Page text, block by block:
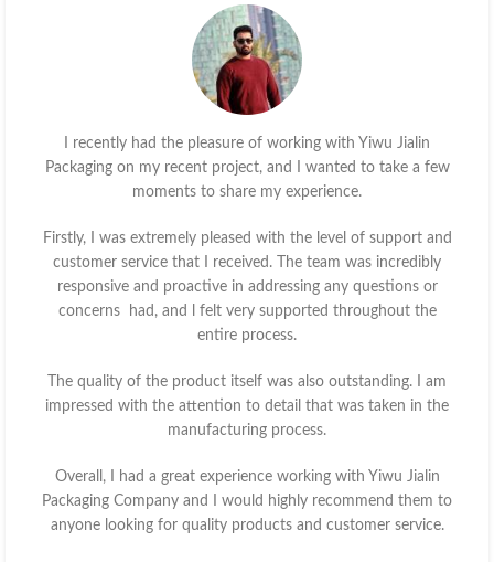
I recently had the pleasure of working with Yiwu Jialin
Packaging on my recent project, and I wanted to take a few
moments to share my experience.
Firstly, I was extremely pleased with the level of support and
customer service that I received. The team was incredibly
responsive and proactive in addressing any questions or
concerns had, and l felt very supported throughout the
entire process.
The quality of the product itself was also outstanding. I am
impressed with the attention to detail that was taken in the
manufacturing process.
Overall, I had a great experience working with Yiwu Jialin
Packaging Company and I would highly recommend them to
anyone looking for quality products and customer service.